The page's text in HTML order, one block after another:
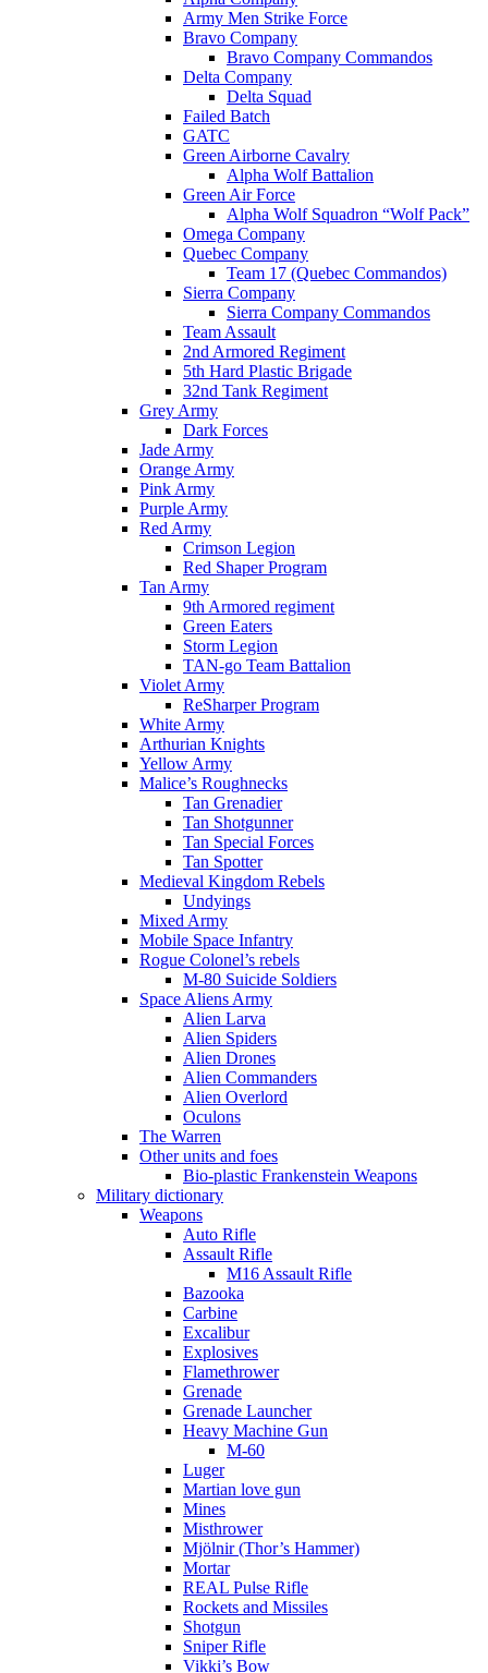
Army Men Strike Force
Bravo Company
Bravo Company Commandos
Delta Company
Delta Squad
Failed Batch
GATC
Green Airborne Cavalry
Alpha Wolf Battalion
Green Air Force
Alpha Wolf Squadron “Wolf Pack”
Omega Company
Quebec Company
Team 17 (Quebec Commandos)
Sierra Company
Sierra Company Commandos
Team Assault
2nd Armored Regiment
5th Hard Plastic Brigade
32nd Tank Regiment
Grey Army
Dark Forces
Jade Army
Orange Army
Pink Army
Purple Army
Red Army
Crimson Legion
Red Shaper Program
Tan Army
9th Armored regiment
Green Eaters
Storm Legion
TAN-go Team Battalion
Violet Army
ReSharper Program
White Army
Arthurian Knights
Yellow Army
Malice’s Roughnecks
Tan Grenadier
Tan Shotgunner
Tan Special Forces
Tan Spotter
Medieval Kingdom Rebels
Undyings
Mixed Army
Mobile Space Infantry
Rogue Colonel’s rebels
M-80 Suicide Soldiers
Space Aliens Army
Alien Larva
Alien Spiders
Alien Drones
Alien Commanders
Alien Overlord
Oculons
The Warren
Other units and foes
Bio-plastic Frankenstein Weapons
Military dictionary
Weapons
Auto Rifle
Assault Rifle
M16 Assault Rifle
Bazooka
Carbine
Excalibur
Explosives
Flamethrower
Grenade
Grenade Launcher
Heavy Machine Gun
M-60
Luger
Martian love gun
Mines
Misthrower
Mjölnir (Thor’s Hammer)
Mortar
REAL Pulse Rifle
Rockets and Missiles
Shotgun
Sniper Rifle
Vikki’s Bow